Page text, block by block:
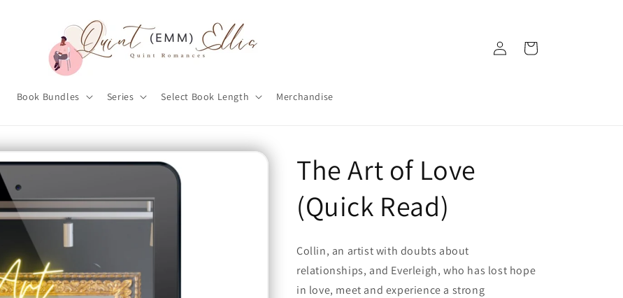
Book Bundles Series Select Book Length Merchandise
in
Cart
The Art of Love
(Quick Read)
Collin, an artist with doubts about
relationships, and Everleigh, who has lost hope
in love, meet and experience a strong